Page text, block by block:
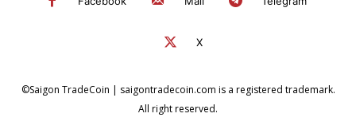
X
©Saigon TradeCoin | saigontradecoin.com is a registered trademark.
All right reserved.